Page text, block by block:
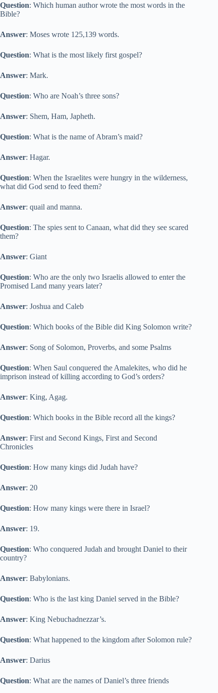
Question: Which human author wrote the most words in the
Bible?
Answer: Moses wrote 125,139 words.
Question: What is the most likely first gospel?
Answer: Mark.
Question: Who are Noah’s three sons?
Answer: Shem, Ham, Japheth.
Question: What is the name of Abram’s maid?
Answer: Hagar.
Question: When the Israelites were hungry in the wilderness,
what did God send to feed them?
Answer: quail and manna.
Question: The spies sent to Canaan, what did they see scared
them?
Answer: Giant
Question: Who are the only two Israelis allowed to enter the
Promised Land many years later?
Answer: Joshua and Caleb
Question: Which books of the Bible did King Solomon write?
Answer: Song of Solomon, Proverbs, and some Psalms
Question: When Saul conquered the Amalekites, who did he
imprison instead of killing according to God’s orders?
Answer: King, Agag.
Question: Which books in the Bible record all the kings?
Answer: First and Second Kings, First and Second
Chronicles
Question: How many kings did Judah have?
Answer: 20
Question: How many kings were there in Israel?
Answer: 19.
Question: Who conquered Judah and brought Daniel to their
country?
Answer: Babylonians.
Question: Who is the last king Daniel served in the Bible?
Answer: King Nebuchadnezzar’s.
Question: What happened to the kingdom after Solomon rule?
Answer: Darius
Question: What are the names of Daniel’s three friends